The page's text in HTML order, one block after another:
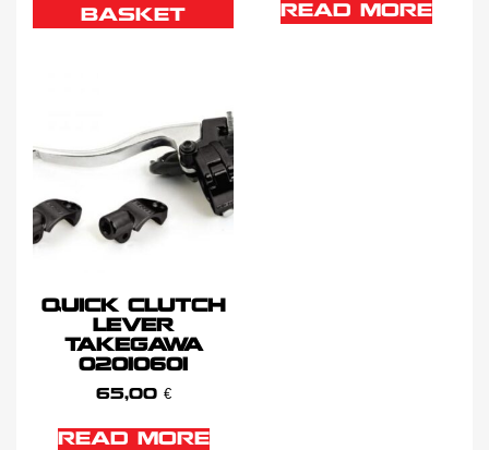
BASKET READ MORE
QUICK CLUTCH
LEVER
TAKEGAWA
02010601
65,00 €
READ MORE